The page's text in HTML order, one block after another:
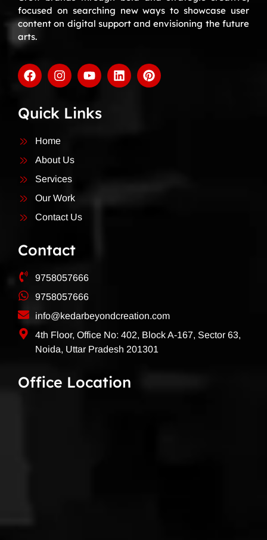
focused on searching new ways to showcase user
content on digital support and envisioning the future
arts.
Quick Links
Home
About Us
Services
Our Work
Contact Us
Contact
9758057666
9758057666
info@kedarbeyondcreation.com
4th Floor, Office No: 402, Block A-167, Sector 63,
Noida, Uttar Pradesh 201301
Office Location